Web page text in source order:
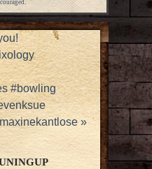
#bowling
»